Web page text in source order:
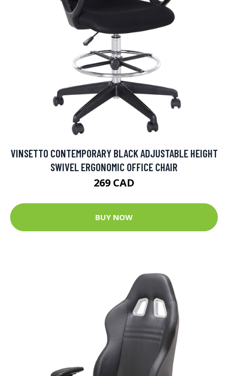
VINSETTO CONTEMPORARY BLACK ADJUSTABLE HEIGHT
SWIVEL ERGONOMIC OFFICE CHAIR
269 CAD
BUY NOW